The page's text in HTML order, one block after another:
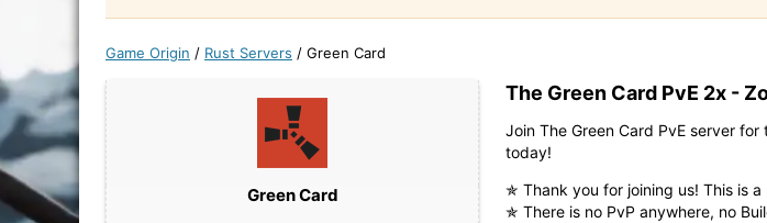
Game Origin / Rust Servers / Green Card
The Green Card PvE 2x -
Join The Green Card PvE server
today!
✯ Thank you for joining us! This is
✯ There is no PvP anywhere, no
Green Card